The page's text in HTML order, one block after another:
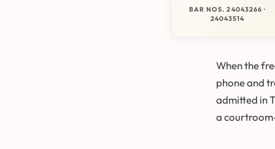
BAR NOS. 24043266 ·
24043514
When the
phone and
admitted in
a